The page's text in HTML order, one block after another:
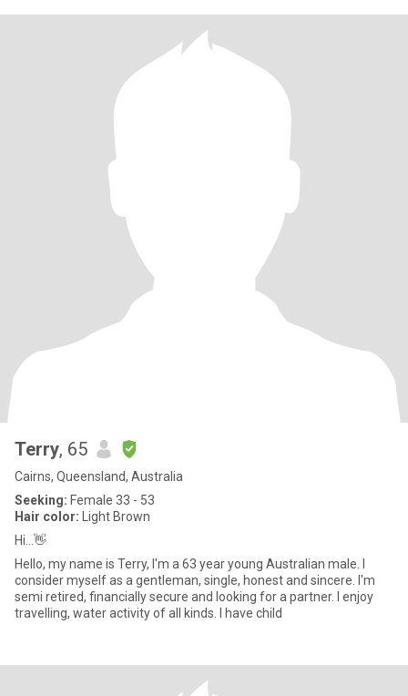
Terry, 65
Cairns, Queensland, Australia
Seeking: Female 33 - 53
Hair color: Light Brown
Hi...👋
Hello, my name is Terry, I'm a 63 year young Australian male. I
consider myself as a gentleman, single, honest and sincere. I'm
semi retired, financially secure and looking for a partner. I enjoy
travelling, water activity of all kinds. I have child